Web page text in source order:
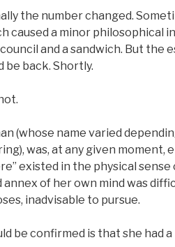
the number changed.
caused a minor philosophical
and a sandwich. But the
be back. Shortly.
(whose name varied
was, at any given moment,
existed in the physical sense
annex of her own mind was
inadvisable to pursue.
be confirmed is that she had a